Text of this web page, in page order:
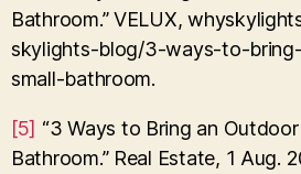
Bathroom.” VELUX,
skylights-blog/3-ways-to-
small-bathroom.
[5] “3 Ways to Bring an
Bathroom.” Real Estate, 1 Aug.